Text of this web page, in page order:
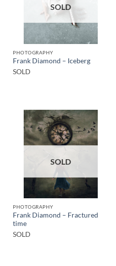
SOLD
PHOTOGRAPHY
Frank Diamond – Iceberg
SOLD
SOLD
PHOTOGRAPHY
Frank Diamond – Fractured
time
SOLD